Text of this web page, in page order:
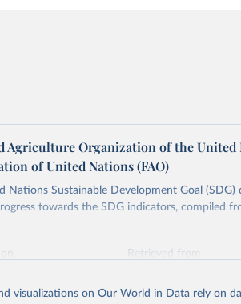
Agriculture Organization of the
of United Nations (FAO)
Nations Sustainable Development Goal
towards the SDG indicators, compiled
Retrieved from
visualizations on Our World in Data rely on